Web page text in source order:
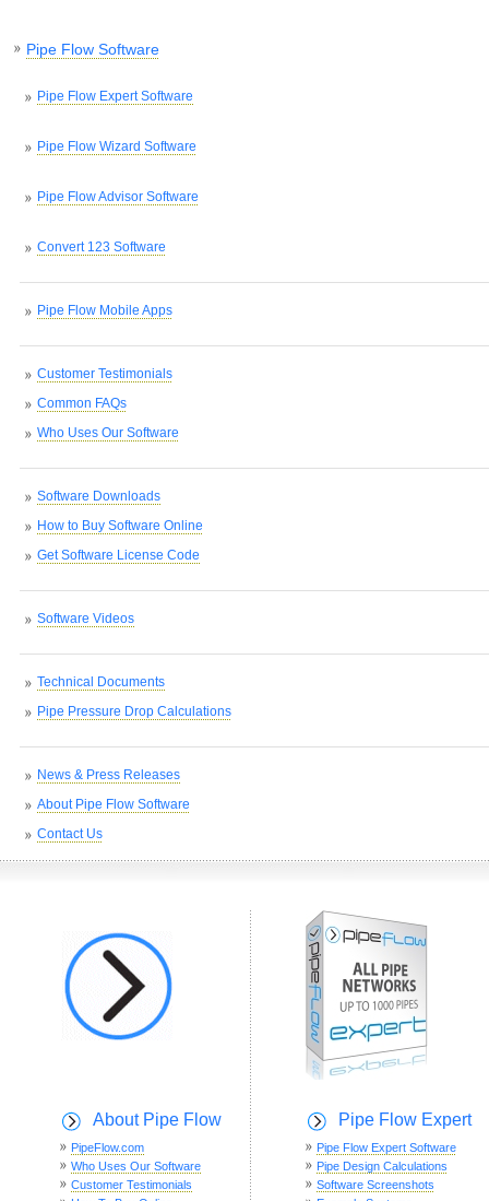
Pipe Flow Software
Pipe Flow Expert Software
Pipe Flow Wizard Software
Pipe Flow Advisor Software
Convert 123 Software
Pipe Flow Mobile Apps
Customer Testimonials
Common FAQs
Who Uses Our Software
Software Downloads
How to Buy Software Online
Get Software License Code
Software Videos
Technical Documents
Pipe Pressure Drop Calculations
News & Press Releases
About Pipe Flow Software
Contact Us
About Pipe Flow
PipeFlow.com
Who Uses Our Software
Customer Testimonials
Pipe Flow Expert
Pipe Flow Expert Software
Pipe Design Calculations
Software Screenshots